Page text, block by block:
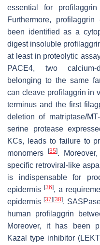
essential for
Furthermore,
been identified as a
digest insoluble
at least in proteolytic
PACE4, two calcium-
belonging to the same
can cleave profilaggrin in
terminus and the first
deletion of matriptase/
serine protease
KCs, leads to failure to
monomers
[35].
specific retroviral-like
is indispensable for
epidermis [36], a
epidermis [37] [38].
human profilaggrin
Moreover, it has been
Kazal type inhibitor